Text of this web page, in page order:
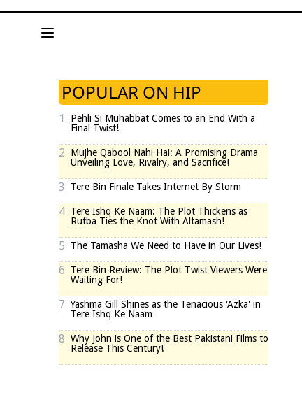
POPULAR ON HIP
1
Pehli Si Muhabbat Comes to an End With a
Final Twist!
2
Mujhe Qabool Nahi Hai: A Promising Drama
Unveiling Love, Rivalry, and Sacrifice!
3 Tere Bin Finale Takes Internet By Storm
4 Tere Ishq Ke Naam: The Plot Thickens as
Rutba Ties the Knot With Altamash!
5 The Tamasha We Need to Have in Our Lives!
6
Tere Bin Review: The Plot Twist Viewers Were
Waiting For!
7 Yashma Gill Shines as the Tenacious 'Azka' in
Tere Ishq Ke Naam
8 Why John is One of the Best Pakistani Films to
Release This Century!